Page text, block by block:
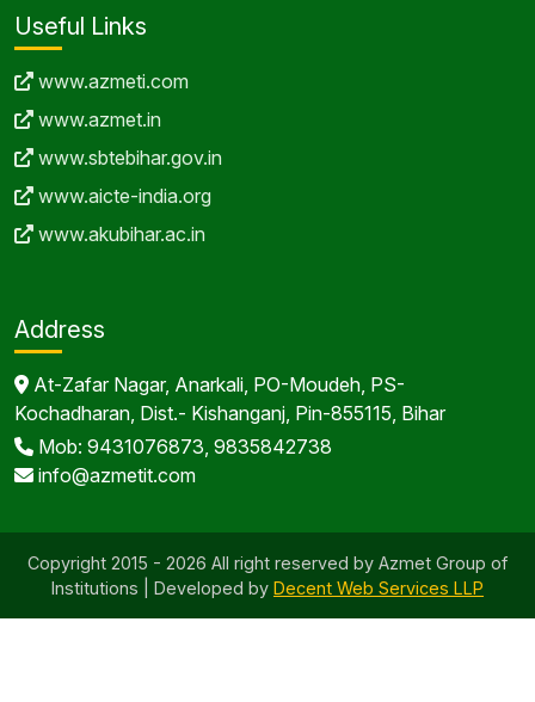
Useful Links
www.azmeti.com
www.azmet.in
www.sbtebihar.gov.in
www.aicte-india.org
www.akubihar.ac.in
Address
At-Zafar Nagar, Anarkali, PO-Moudeh, PS-
Kochadharan, Dist.- Kishanganj, Pin-855115, Bihar
Mob: 9431076873, 9835842738
info@azmetit.com
Copyright 2015 - 2026 All right reserved by Azmet Group of
Institutions | Developed by Decent Web Services LLP